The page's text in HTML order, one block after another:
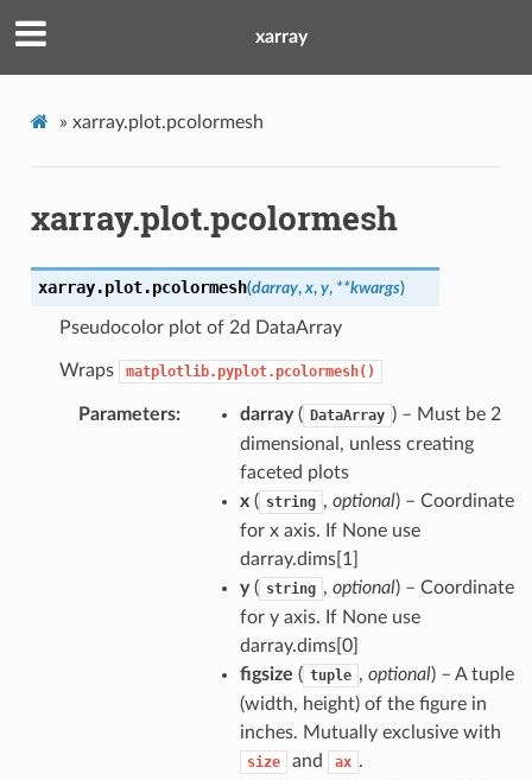
xarray
» xarray.plot.pcolormesh
xarray.plot.pcolormesh
xarray.plot.pcolormesh(darray,x, y, **kwargs)
Pseudocolor plot of 2d DataArray
Wraps matplotlib.pyplot.pcolormesh()
Parameters darray( DataArray ) – Must be 2
dimensional, unless creating
faceted plots
x( string , optional) – Coordinate
for x axis. If None use
darray.dims[1]
y( string , optional) – Coordinate
for y axis. If None use
darray.dims[0]
figsize ( tuple , optional) – A tuple
(width, height) of the figure in
inches. Mutually exclusive with
size and ax .